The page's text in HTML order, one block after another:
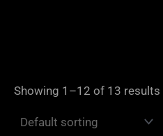
Showing 1–12 of 13 results